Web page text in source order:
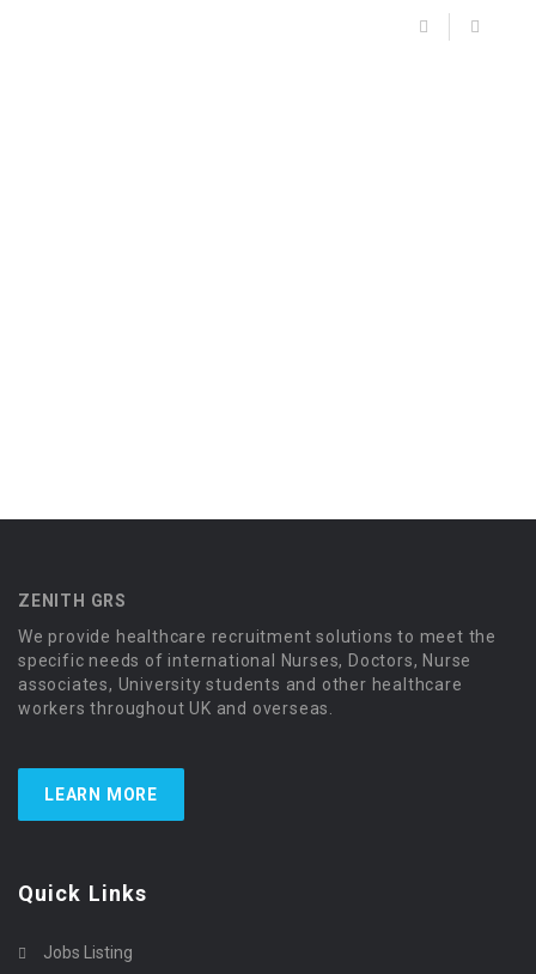
ZENITH GRS
We provide healthcare recruitment solutions to meet the
specific needs of international Nurses, Doctors, Nurse
associates, University students and other healthcare
workers throughout UK and overseas.
LEARN MORE
Quick Links
Jobs Listing